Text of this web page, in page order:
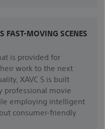
FAST-MOVING SCENES
is provided for
work to the next
XAVC S is built
professional movie
employing intelligent
consumer-friendly